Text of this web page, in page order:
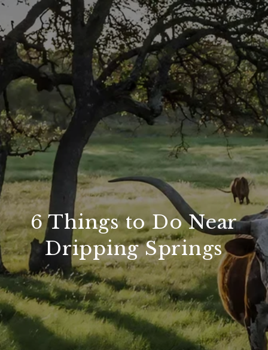
6 Things to Do Near
Dripping Springs